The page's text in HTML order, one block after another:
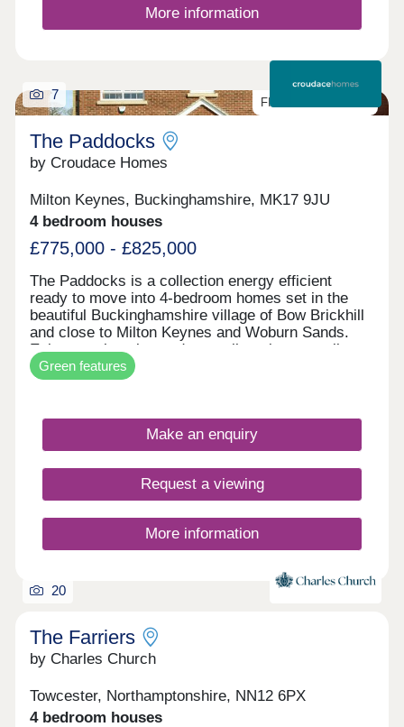
stepping out for a quick errand, everything you
need is right within reach.
More information
FINAL FEW HOMES
7
The Paddocks
by Croudace Homes
Milton Keynes, Buckinghamshire, MK17 9JU
4 bedroom houses
£775,000 - £825,000
The Paddocks is a collection energy efficient
ready to move into 4-bedroom homes set in the
beautiful Buckinghamshire village of Bow Brickhill
and close to Milton Keynes and Woburn Sands.
Enjoy a welcoming and tranquil setting as well as
ideal transport links and being close to highly-rated
schools. WHY WAIT? OUR HOMES ARE MOVE
EXCHANGE SCHEME REDUCE YOUR ENERGY
BILLS BY UP TO 27% COMPARED WITH OLDER
PROPERTIES* 2-YEAR CUSTOMER CARE
SERVICE 10-YEAR WARRANTY AN ENVIABLE
SPECIFICATION THAT SETS US APART FROM
THE COMPETITION WELL-CONNECTED
VILLAGE SETTING *Data from HBF Watt a Save -
Energy efficient new homes February 2026 report
Green features
Make an enquiry
Request a viewing
More information
20
The Farriers
by Charles Church
Towcester, Northamptonshire, NN12 6PX
4 bedroom houses